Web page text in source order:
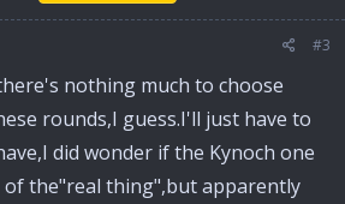
#3
nothing much to choose
rounds,I guess.I'll just have to
did wonder if the Kynoch one
of the"real thing",but apparently